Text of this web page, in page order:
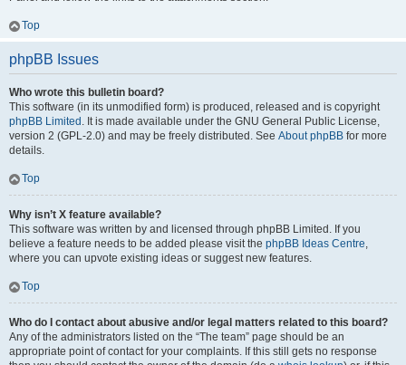
Top
phpBB Issues
Who wrote this bulletin board?
This software (in its unmodified form) is produced, released and is copyright
phpBB Limited . It is made available under the GNU General Public License,
version 2 (GPL-2.0) and may be freely distributed. See About phpBB for more
details.
Top
Why isn’t X feature available?
This software was written by and licensed through phpBB Limited. If you
believe a feature needs to be added please visit the phpBB Ideas Centre,
where you can upvote existing ideas or suggest new features.
Top
Who do I contact about abusive and/or legal matters related to this board?
Any of the administrators listed on the “The team” page should be an
appropriate point of contact for your complaints. If this still gets no response